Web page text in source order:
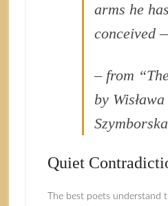
arms he has
conceived
– from
by Wisława
Szymborska
Quiet
The best poets understand